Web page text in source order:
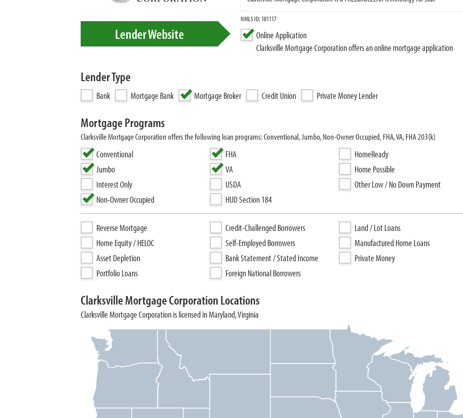
NMLS ID: 181117
Online Application
Clarksville Mortgage Corporation offers an online mortgage application
Lender Website
Lender Type
Bank Mortgage Bank Mortgage Broker Credit Union Private Money Lender
Mortgage Programs
Clarksville Mortgage Corporation offers the following loan programs: Conventional, Jumbo, Non-Owner Occupied, FHA, VA, FHA 203(k)
Conventional
Jumbo
Interest Only
Non-Owner Occupied
FHA
VA
USDA
HUD Section 184
HomeReady
Home Possible
Other Low / No Down Payment
Reverse Mortgage
Home Equity / HELOC
Asset Depletion
Portfolio Loans
Credit-Challenged Borrowers
Self-Employed Borrowers
Bank Statement / Stated Income
Foreign National Borrowers
Land / Lot Loans
Manufactured Home Loans
Private Money
Clarksville Mortgage Corporation Locations
Clarksville Mortgage Corporation is licensed in Maryland, Virginia